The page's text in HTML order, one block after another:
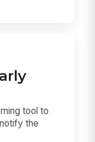
tool to
the